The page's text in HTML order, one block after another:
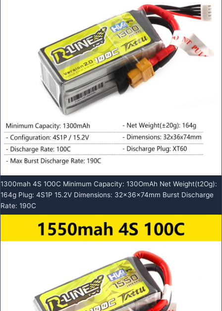
1300mah 4S 1O0C Minimum Capacity: 130OmAh Net Weight(t2Og):
164g Plug: 4S1P 15.2V Dimensions: 32x36x74mm Burst Discharge
Rate: 190C